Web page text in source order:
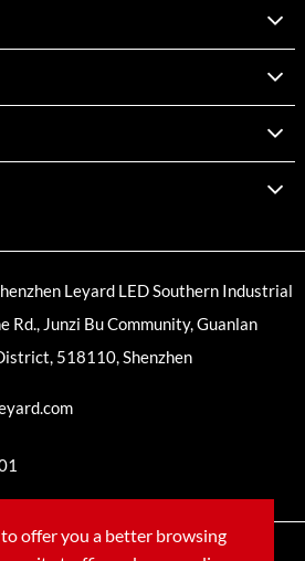
Leyard LED Southern Industrial
Rd., Junzi Bu Community, Guanlan
518110, Shenzhen
VTEAM (SHENZHEN) CO., LTD.
offer you a better browsing